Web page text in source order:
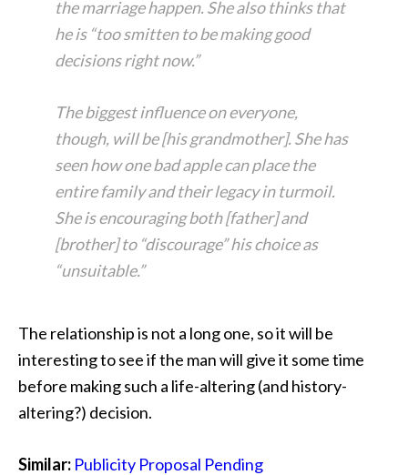
the marriage happen. She also thinks that
he is “too smitten to be making good
decisions right now.”
The biggest influence on everyone,
though, will be [his grandmother]. She has
seen how one bad apple can place the
entire family and their legacy in turmoil.
She is encouraging both [father] and
[brother] to “discourage” his choice as
“unsuitable.”
The relationship is not a long one, so it will be
interesting to see if the man will give it some time
before making such a life-altering (and history-
altering?) decision.
Similar: Publicity Proposal Pending